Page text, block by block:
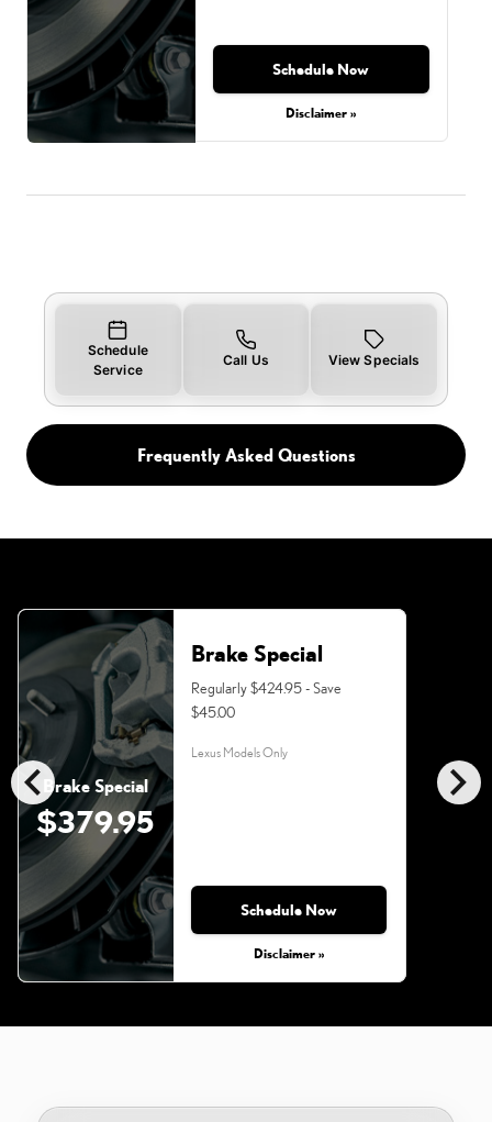
Schedule Now
Disclaimer »
Schedule
Service
Call Us View Specials
Frequently Asked Questions
chevron_left chevron_right
Brake Special
$379.95
Brake Special
Regularly $424.95 - Save
$45.00
Lexus Models Only
Schedule Now
Disclaimer »